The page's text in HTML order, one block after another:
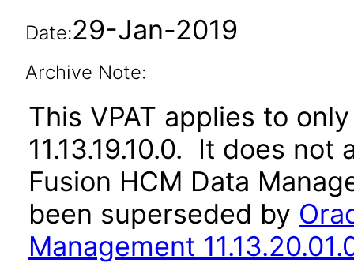
Date:29-Jan-2019
Archive Note:
This VPAT applies to
11.13.19.10.0. It does
Fusion HCM Data
been superseded by
Management